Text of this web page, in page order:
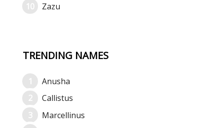
Zazu
TRENDING NAMES
Anusha
Callistus
Marcellinus